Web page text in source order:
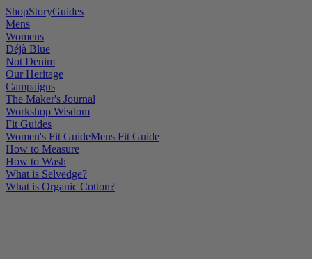
ShopStoryGuides
Mens
Womens
Déjà Blue
Not Denim
Our Heritage
Campaigns
The Maker's Journal
Workshop Wisdom
Fit Guides
Women's Fit GuideMens Fit Guide
How to Measure
How to Wash
What is Selvedge?
What is Organic Cotton?